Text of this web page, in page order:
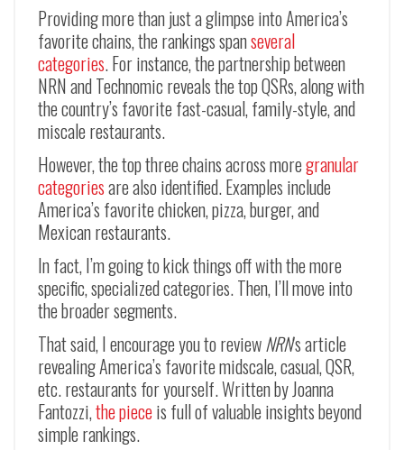
Providing more than just a glimpse into America’s
favorite chains, the rankings spanseveral
categories. For instance, the partnership between
NRN and Technomic reveals the top QSRs, along with
the country’s favorite fast-casual, family-style, and
miscale restaurants.
However, the top three chains across moregranular
categoriesare also identified. Examples include
America’s favorite chicken, pizza, burger, and
Mexican restaurants.
In fact, I’m going to kick things off with the more
specific, specialized categories. Then, I’ll move into
the broader segments.
That said, I encourage you to reviewNRN‘s article
revealing America’s favorite midscale, casual, QSR,
etc. restaurants for yourself. Written by Joanna
Fantozzi,the pieceis full of valuable insights beyond
simple rankings.